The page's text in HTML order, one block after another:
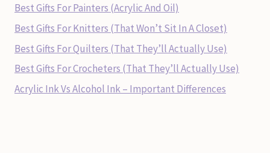
Best Gifts For Painters (Acrylic And Oil)
Best Gifts For Knitters (That Won’t Sit In A Closet)
Best Gifts For Quilters (That They’ll Actually Use)
Best Gifts For Crocheters (That They’ll Actually Use)
Acrylic Ink Vs Alcohol Ink – Important Differences